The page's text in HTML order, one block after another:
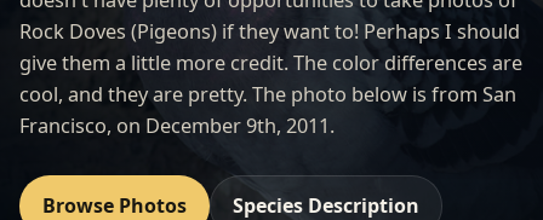
Rock Doves (Pigeons) if they want to! Perhaps I should
give them a little more credit. The color differences are
cool, and they are pretty. The photo below is from San
Francisco, on December 9th, 2011.
Browse Photos Species Description